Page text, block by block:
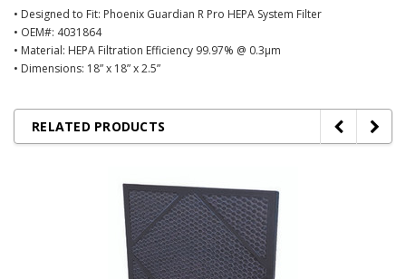
• Designed to Fit: Phoenix Guardian R Pro HEPA System Filter
• OEM#: 4031864
• Material: HEPA Filtration Efficiency 99.97% @ 0.3µm
• Dimensions: 18” x 18” x 2.5”
RELATED PRODUCTS